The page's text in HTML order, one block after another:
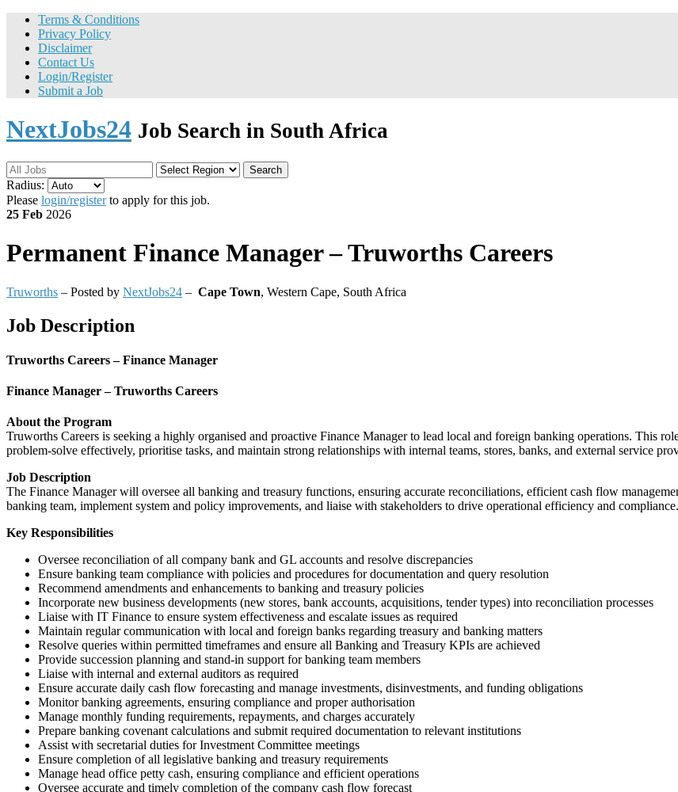
Terms & Conditions
Privacy Policy
Disclaimer
Contact Us
Login/Register
Submit a Job
NextJobs24 Job Search in South Africa
Search
Radius:
Please login/registerto apply for this job.
25 Feb 2026
Permanent Finance Manager – Truworths Careers
Truworths – Posted by NextJobs24 – Cape Town, Western Cape, South Africa
Job Description
Truworths Careers – Finance Manager
Finance Manager – Truworths Careers
About the Program
Truworths Careers is seeking a highly organised and proactive Finance Manager to lead local and foreign banking operations. This
problem-solve effectively, prioritise tasks, and maintain strong relationships with internal teams, stores, banks, and external service
Job Description
The Finance Manager will oversee all banking and treasury functions, ensuring accurate reconciliations, efficient cash flow
banking team, implement system and policy improvements, and liaise with stakeholders to drive operational efficiency and compliance.
Key Responsibilities
Oversee reconciliation of all company bank and GL accounts and resolve discrepancies
Ensure banking team compliance with policies and procedures for documentation and query resolution
Recommend amendments and enhancements to banking and treasury policies
Incorporate new business developments (new stores, bank accounts, acquisitions, tender types) into reconciliation processes
Liaise with IT Finance to ensure system effectiveness and escalate issues as required
Maintain regular communication with local and foreign banks regarding treasury and banking matters
Resolve queries within permitted timeframes and ensure all Banking and Treasury KPIs are achieved
Provide succession planning and stand-in support for banking team members
Liaise with internal and external auditors as required
Ensure accurate daily cash flow forecasting and manage investments, disinvestments, and funding obligations
Monitor banking agreements, ensuring compliance and proper authorisation
Manage monthly funding requirements, repayments, and charges accurately
Prepare banking covenant calculations and submit required documentation to relevant institutions
Assist with secretarial duties for Investment Committee meetings
Ensure completion of all legislative banking and treasury requirements
Manage head office petty cash, ensuring compliance and efficient operations
Oversee accurate and timely completion of the company cash flow forecast